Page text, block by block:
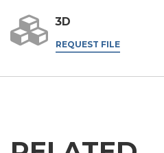
3D
REQUEST FILE